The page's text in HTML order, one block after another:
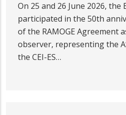
On 25 and 26 June 2026, the
participated in the 50th
of the RAMOGE Agreement
observer, representing the
the CEI-ES…